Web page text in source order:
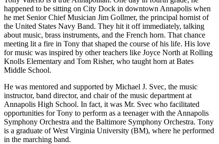
happened to be sitting on City Dock in downtown Annapolis when
he met Senior Chief Musician Jim Gollmer, the principal hornist of
the United States Navy Band. They hit it off immediately, talking
about music, brass instruments, and the French horn. That chance
meeting lit a fire in Tony that shaped the course of his life. His love
for music was inspired by other teachers like Joyce North at Rolling
Knolls Elementary and Tom Risher, who taught horn at Bates
Middle School.
He was mentored and supported by Michael J. Svec, the music
instructor, band director, and chair of the music department at
Annapolis High School. In fact, it was Mr. Svec who facilitated
opportunities for Tony to perform as a teenager with the Annapolis
Symphony Orchestra and the Baltimore Symphony Orchestra. Tony
is a graduate of West Virginia University (BM), where he performed
in the marching band.